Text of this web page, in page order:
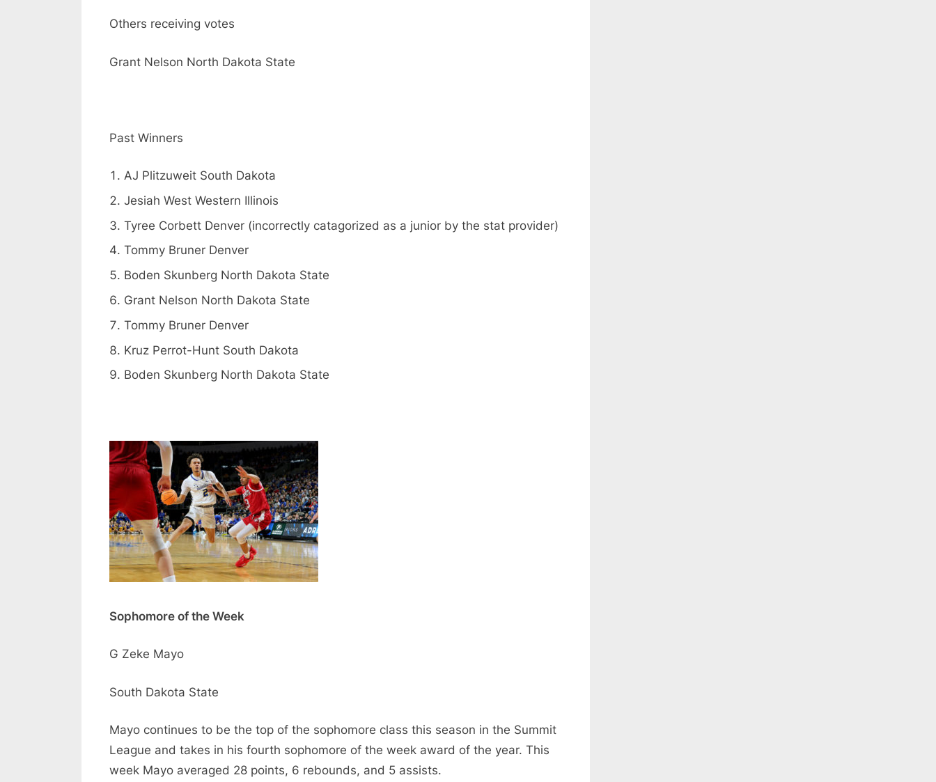
Others receiving votes
Grant Nelson North Dakota State
Past Winners
AJ Plitzuweit South Dakota
Jesiah West Western Illinois
Tyree Corbett Denver (incorrectly catagorized as a junior by the stat provider)
Tommy Bruner Denver
Boden Skunberg North Dakota State
Grant Nelson North Dakota State
Tommy Bruner Denver
Kruz Perrot-Hunt South Dakota
Boden Skunberg North Dakota State
Sophomore of the Week
G Zeke Mayo
South Dakota State
Mayo continues to be the top of the sophomore class this season in the Summit
League and takes in his fourth sophomore of the week award of the year. This
week Mayo averaged 28 points, 6 rebounds, and 5 assists.